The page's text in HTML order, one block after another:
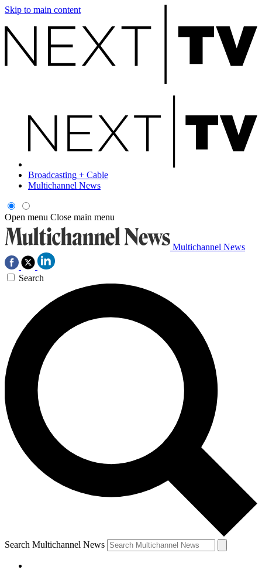
Skip to main content
Broadcasting + Cable
Multichannel News
Open menu Close main menu
Multichannel News
Search
Search Multichannel News